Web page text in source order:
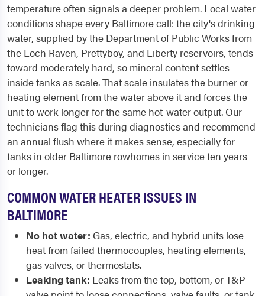
temperature often signals a deeper problem. Local water
conditions shape every Baltimore call: the city's drinking
water, supplied by the Department of Public Works from
the Loch Raven, Prettyboy, and Liberty reservoirs, tends
toward moderately hard, so mineral content settles
inside tanks as scale. That scale insulates the burner or
heating element from the water above it and forces the
unit to work longer for the same hot-water output. Our
technicians flag this during diagnostics and recommend
an annual flush where it makes sense, especially for
tanks in older Baltimore rowhomes in service ten years
or longer.
COMMON WATER HEATER ISSUES IN
BALTIMORE
No hot water: Gas, electric, and hybrid units lose
heat from failed thermocouples, heating elements,
gas valves, or thermostats.
Leaking tank: Leaks from the top, bottom, or T&P